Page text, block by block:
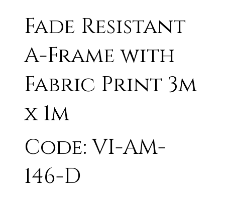
Fade Resistant
A-Frame with
Fabric Print 3m
x 1m
Code: VI-AM-
146-D